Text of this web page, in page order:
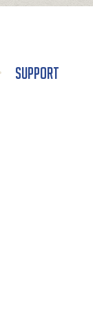
Support